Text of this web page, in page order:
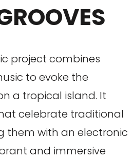
project combines
to evoke the
a tropical island. It
celebrate traditional
them with an electronic
and immersive